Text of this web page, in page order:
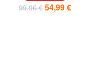
99,90 € 54,99 €